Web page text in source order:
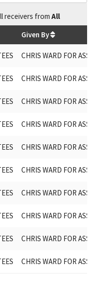
receivers from All
Given By
CHRIS WARD FOR
CHRIS WARD FOR
CHRIS WARD FOR
CHRIS WARD FOR
CHRIS WARD FOR
CHRIS WARD FOR
CHRIS WARD FOR
CHRIS WARD FOR
CHRIS WARD FOR
CHRIS WARD FOR